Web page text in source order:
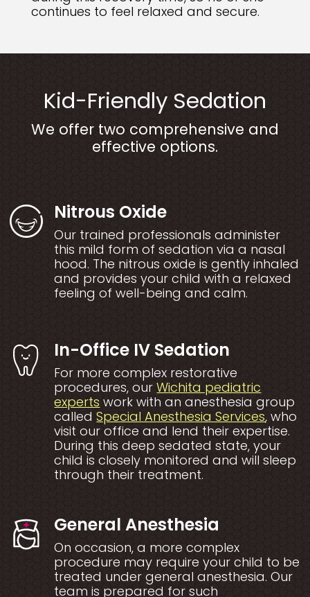
continues to feel relaxed and secure.
Kid-Friendly Sedation
We offer two comprehensive and
effective options.
Nitrous Oxide
Our trained professionals administer
this mild form of sedation via a nasal
hood. The nitrous oxide is gently inhaled
and provides your child with a relaxed
feeling of well-being and calm.
In-Office IV Sedation
For more complex restorative
procedures, ourWichita pediatric
experts work with an anesthesia group
calledSpecial Anesthesia Services, who
visit our office and lend their expertise.
During this deep sedated state, your
child is closely monitored and will sleep
through their treatment.
General Anesthesia
On occasion, a more complex
procedure may require your child to be
treated under general anesthesia. Our
team is prepared for such